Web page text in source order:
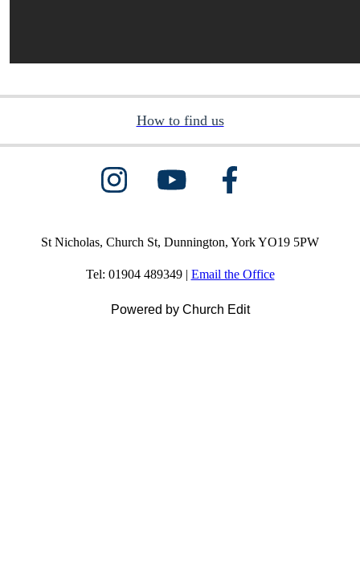
How to find us
St Nicholas, Church St, Dunnington, York YO19 5PW
Tel: 01904 489349 | Email the Office
Powered by Church Edit